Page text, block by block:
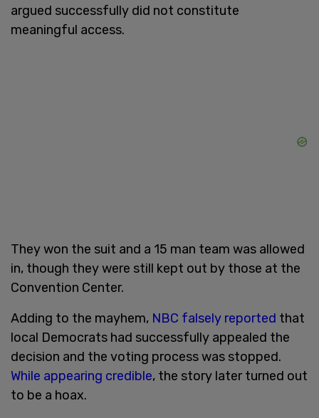
argued successfully did not constitute
meaningful access.
They won the suit and a 15 man team was allowed
in, though they were still kept out by those at the
Convention Center.
Adding to the mayhem, NBC falsely reported that
local Democrats had successfully appealed the
decision and the voting process was stopped.
While appearing credible, the story later turned out
to be a hoax.